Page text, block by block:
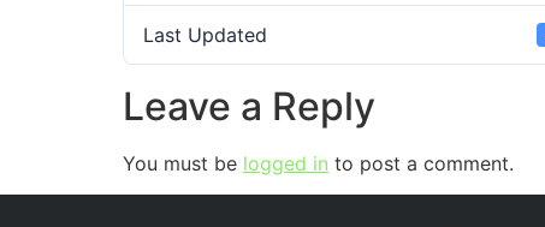
Last Updated
Leave a Reply
You must be logged in to post a comment.